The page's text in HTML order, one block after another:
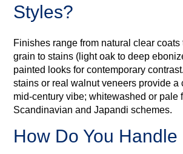
Styles?
Finishes range from natural clear
grain to stains (light oak to deep
painted looks for contemporary
stains or real walnut veneers provide a
mid‑century vibe; whitewashed or pale
Scandinavian and Japandi schemes.
How Do You Handle